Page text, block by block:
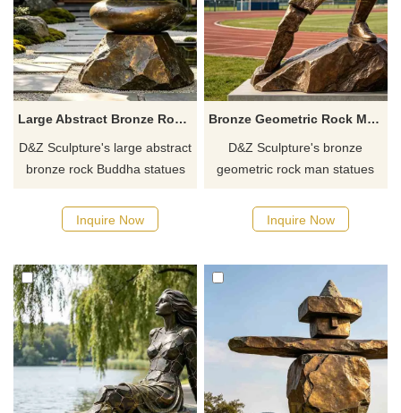
Large Abstract Bronze Rock Buddha Statue for Garden DZJ-708
D&Z Sculpture's large abstract
bronze rock Buddha statues
and tranquility. Suitable for
gardens, scenic areas, and
now for a quote.
Inquire Now
Bronze Geometric Rock Man Statue | Sports Art DZJ-705
D&Z Sculpture's bronze
geometric rock man statues
sportsmanship, suitable for
stadiums, playgrounds, and
Inquire Now